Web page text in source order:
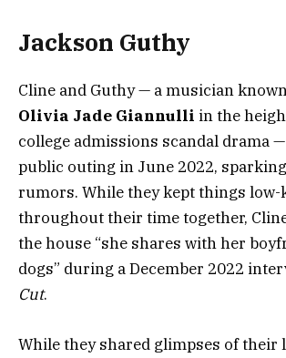
Jackson Guthy
Cline and Guthy — a musician
Olivia Jade Giannulli in the
college admissions scandal drama
public outing in June 2022,
rumors. While they kept things low-
throughout their time together,
the house “she shares with her
dogs” during a December 2022
Cut.
While they shared glimpses of their